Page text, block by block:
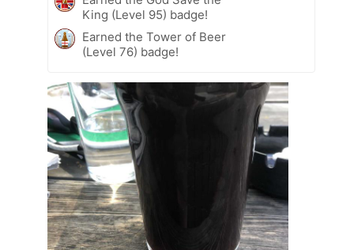
King (Level 95) badge!
Earned the Tower of Beer
(Level 76) badge!